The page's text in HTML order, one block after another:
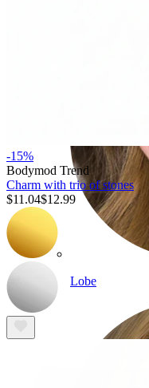
Lobe
-15%
Bodymod Trend
Charm with trio of stones
$11.04$12.99